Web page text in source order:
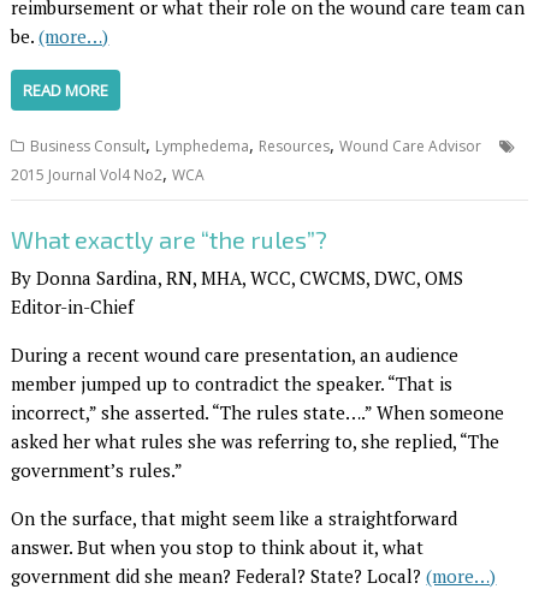
reimbursement or what their role on the wound care team can
be.(more…)
READ MORE
Business Consult, Lymphedema, Resources,Wound Care Advisor
2015 Journal Vol4 No2,WCA
What exactly are “the rules”?
By Donna Sardina, RN, MHA, WCC, CWCMS, DWC, OMS
Editor-in-Chief
During a recent wound care presentation, an audience
member jumped up to contradict the speaker. “That is
incorrect,” she asserted. “The rules state….” When someone
asked her what rules she was referring to, she replied, “The
government’s rules.”
On the surface, that might seem like a straightforward
answer. But when you stop to think about it, what
government did she mean? Federal? State? Local?(more…)